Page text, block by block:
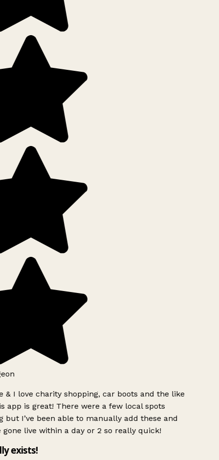
& I love charity shopping, car boots and the like
app is great! There were a few local spots
but I’ve been able to manually add these and
gone live within a day or 2 so really quick!
exists!